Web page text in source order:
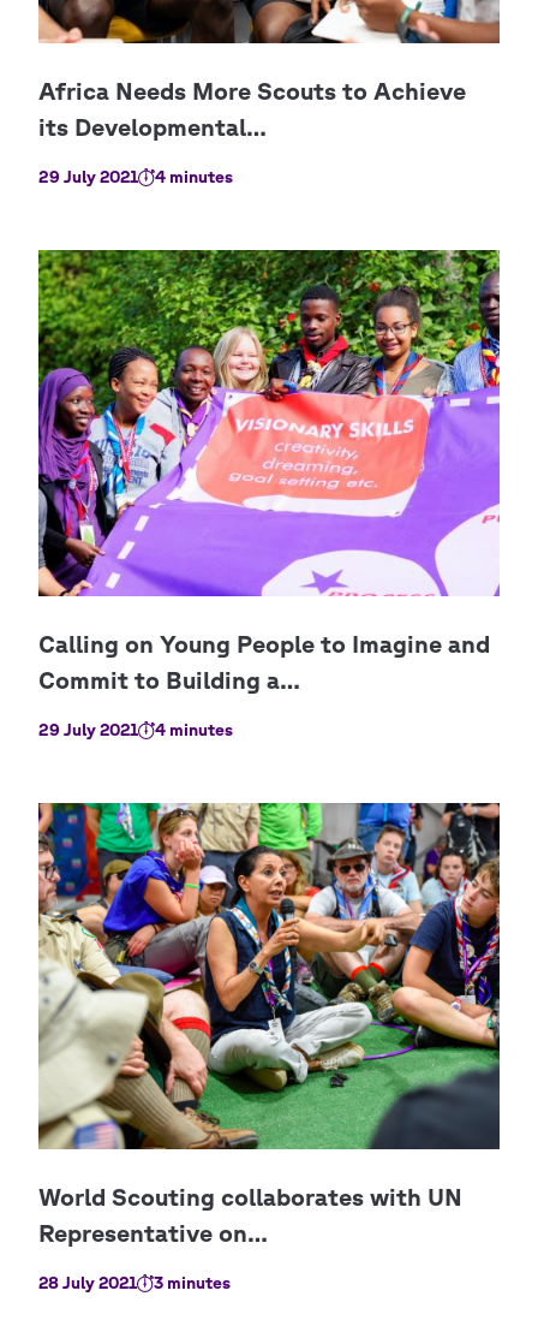
29 July 2021 4 minutes
29 July 2021 4 minutes
28 July 2021 3 minutes